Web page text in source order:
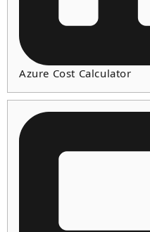
Azure Cost Calculator